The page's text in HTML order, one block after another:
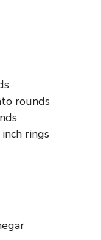
rounds
rings